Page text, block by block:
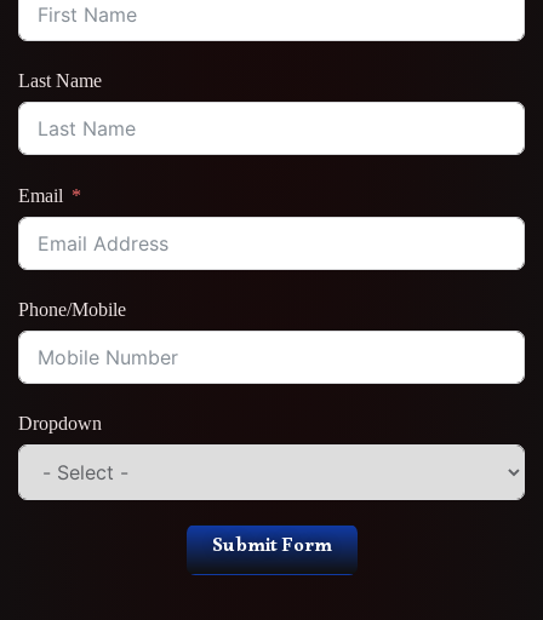
Last Name
Email
Phone/Mobile
Dropdown
Submit Form